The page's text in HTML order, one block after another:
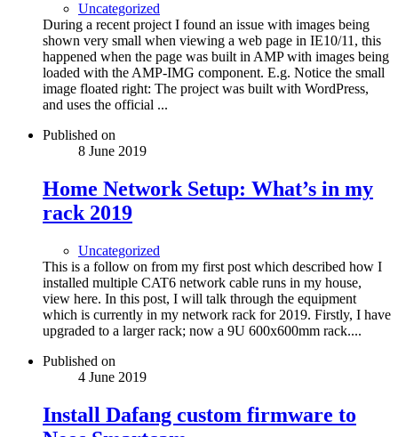
Uncategorized
During a recent project I found an issue with images being
shown very small when viewing a web page in IE10/11, this
happened when the page was built in AMP with images being
loaded with the AMP-IMG component. E.g. Notice the small
image floated right: The project was built with WordPress,
and uses the official ...
Published on
8 June 2019
Home Network Setup: What’s in my
rack 2019
Uncategorized
This is a follow on from my first post which described how I
installed multiple CAT6 network cable runs in my house,
view here. In this post, I will talk through the equipment
which is currently in my network rack for 2019. Firstly, I have
upgraded to a larger rack; now a 9U 600x600mm rack....
Published on
4 June 2019
Install Dafang custom firmware to